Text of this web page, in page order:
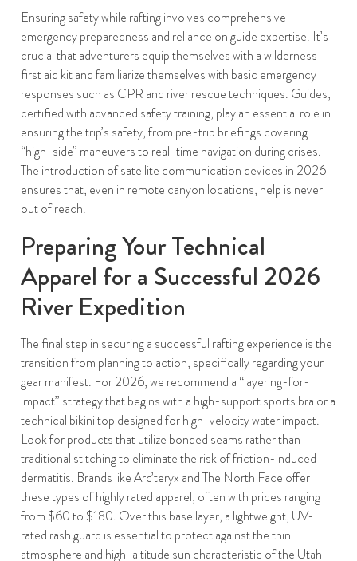
Ensuring safety while rafting involves comprehensive
emergency preparedness and reliance on guide expertise. It’s
crucial that adventurers equip themselves with a wilderness
first aid kit and familiarize themselves with basic emergency
responses such as CPR and river rescue techniques. Guides,
certified with advanced safety training, play an essential role in
ensuring the trip’s safety, from pre-trip briefings covering
“high-side” maneuvers to real-time navigation during crises.
The introduction of satellite communication devices in 2026
ensures that, even in remote canyon locations, help is never
out of reach.
Preparing Your Technical
Apparel for a Successful 2026
River Expedition
The final step in securing a successful rafting experience is the
transition from planning to action, specifically regarding your
gear manifest. For 2026, we recommend a “layering-for-
impact” strategy that begins with a high-support sports bra or a
technical bikini top designed for high-velocity water impact.
Look for products that utilize bonded seams rather than
traditional stitching to eliminate the risk of friction-induced
dermatitis. Brands like Arc’teryx and The North Face offer
these types of highly rated apparel, often with prices ranging
from $60 to $180. Over this base layer, a lightweight, UV-
rated rash guard is essential to protect against the thin
atmosphere and high-altitude sun characteristic of the Utah